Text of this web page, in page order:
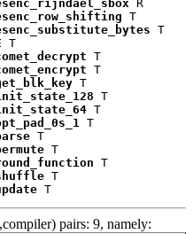
R
T
T
T
T
T
T
T
T
T
T
T
T
T
T
pairs: 9, namely: